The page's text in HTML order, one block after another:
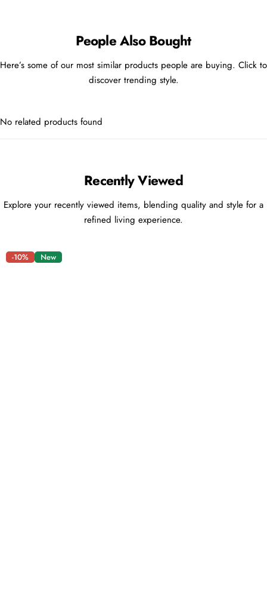
People Also Bought
Here’s some of our most similar products people are buying. Click to
discover trending style.
No related products found
Recently Viewed
Explore your recently viewed items, blending quality and style for a
refined living experience.
-10% New